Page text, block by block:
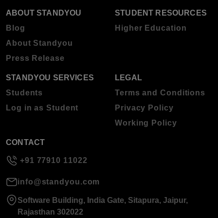
ABOUT STANDYOU
Blog
About Standyou
Press Release
STUDENT RESOURCES
Higher Education
STANDYOU SERVICES
Students
Log in as Student
LEGAL
Terms and Conditions
Privacy Policy
Working Policy
CONTACT
+91 77910 11022
info@standyou.com
Software Building, India Gate, Sitapura, Jaipur,
Rajasthan 302022